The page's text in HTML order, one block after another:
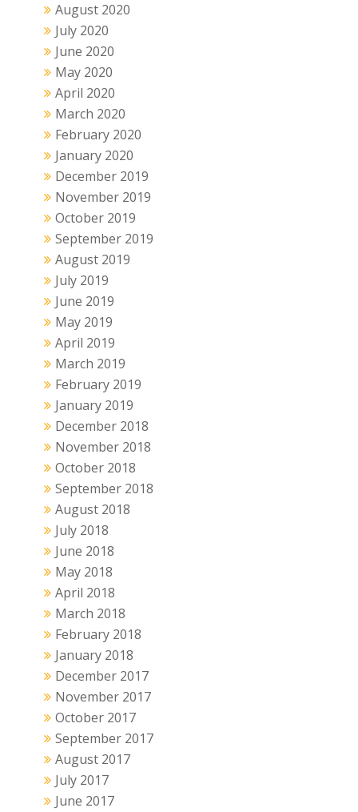
August 2020
July 2020
June 2020
May 2020
April 2020
March 2020
February 2020
January 2020
December 2019
November 2019
October 2019
September 2019
August 2019
July 2019
June 2019
May 2019
April 2019
March 2019
February 2019
January 2019
December 2018
November 2018
October 2018
September 2018
August 2018
July 2018
June 2018
May 2018
April 2018
March 2018
February 2018
January 2018
December 2017
November 2017
October 2017
September 2017
August 2017
July 2017
June 2017